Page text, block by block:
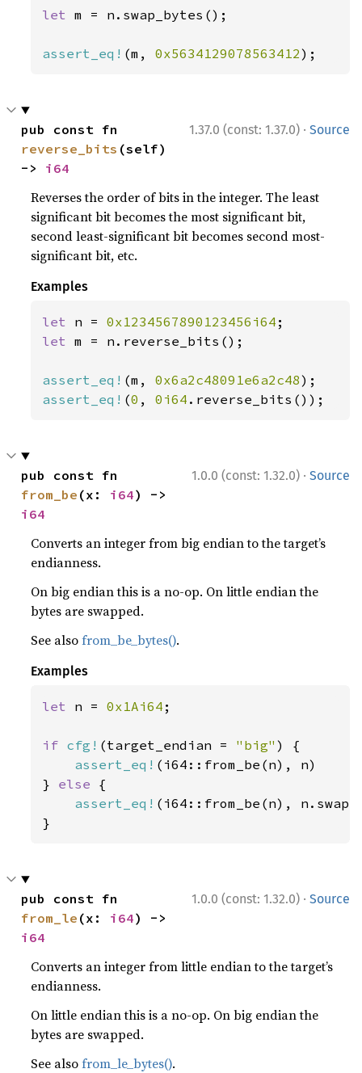
let m = n.swap_bytes();
assert_eq! (m, 0x5634129078563412);
1.37.0 (const: 1.37.0) · Source
reverse_bits (self)
-> i64
Reverses the order of bits in the integer. The least
significant bit becomes the most significant bit,
second least-significant bit becomes second most-
significant bit, etc.
Examples
let n = 0x1234567890123456i64
let m = n.reverse_bits();
assert_eq! (m, 0x6a2c48091e6a2c48
assert_eq! (0 , 0i64 .reverse_bits());
1.0.0 (const: 1.32.0) · Source
from_be (x: i64
i64
Converts an integer from big endian to the target’s
endianness.
On big endian this is a no-op. On little endian the
bytes are swapped.
See alsofrom_be_bytes().
Examples
let n = 0x1Ai64 ;
if cfg! (target_endian = "big" ) {
assert_eq! (i64::from_be(n), n)
} else {
assert_eq! (i64::from_be(n),
}
1.0.0 (const: 1.32.0) · Source
from_le (x: i64
i64
Converts an integer from little endian to the target’s
endianness.
On little endian this is a no-op. On big endian the
bytes are swapped.
See alsofrom_le_bytes().